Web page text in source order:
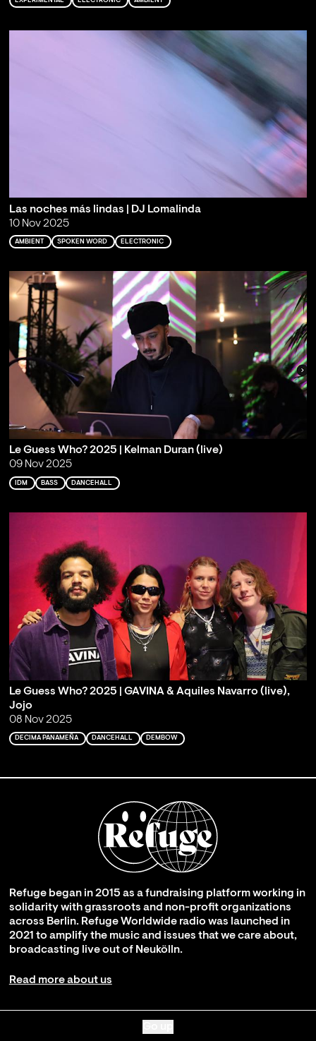
Las noches más lindas | DJ Lomalinda
10 Nov 2025
AMBIENT SPOKEN WORD ELECTRONIC
Le Guess Who? 2025 | Kelman Duran (live)
09 Nov 2025
IDM BASS DANCEHALL
Le Guess Who? 2025 | GAVINA & Aquiles Navarro (live),
Jojo
08 Nov 2025
DECIMA PANAMEÑA DANCEHALL DEMBOW
Refuge began in 2015 as a fundraising platform working in
solidarity with grassroots and non-profit organizations
across Berlin. Refuge Worldwide radio was launched in
2021 to amplify the music and issues that we care about,
broadcasting live out of Neukölln.
Read more about us